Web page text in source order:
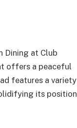
Dining at Club
offers a peaceful
features a variety
its position